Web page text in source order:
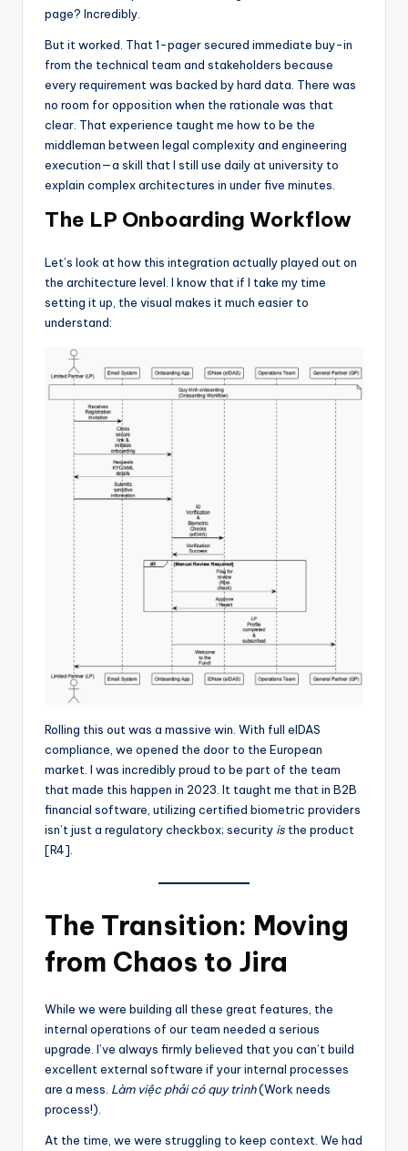
page? Incredibly.
But it worked. That 1-pager secured immediate buy-in
from the technical team and stakeholders because
every requirement was backed by hard data. There was
no room for opposition when the rationale was that
clear. That experience taught me how to be the
middleman between legal complexity and engineering
execution—a skill that I still use daily at university to
explain complex architectures in under five minutes.
The LP Onboarding Workflow
Let’s look at how this integration actually played out on
the architecture level. I know that if I take my time
setting it up, the visual makes it much easier to
understand:
Rolling this out was a massive win. With full eIDAS
compliance, we opened the door to the European
market. I was incredibly proud to be part of the team
that made this happen in 2023. It taught me that in B2B
financial software, utilizing certified biometric providers
isn’t just a regulatory checkbox; security is the product
[R4].
The Transition: Moving
from Chaos to Jira
While we were building all these great features, the
internal operations of our team needed a serious
upgrade. I’ve always firmly believed that you can’t build
excellent external software if your internal processes
are a mess. Làm việc phải có quy trình(Work needs
process!).
At the time, we were struggling to keep context. We had